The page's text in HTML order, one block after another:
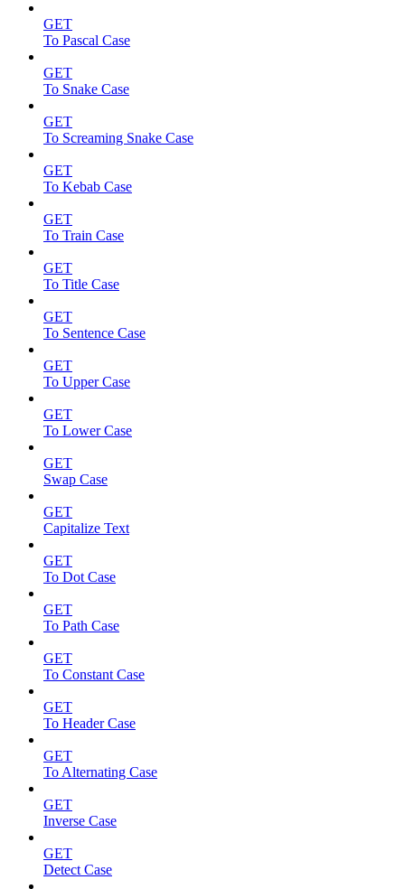
GET
To Pascal Case
GET
To Snake Case
GET
To Screaming Snake Case
GET
To Kebab Case
GET
To Train Case
GET
To Title Case
GET
To Sentence Case
GET
To Upper Case
GET
To Lower Case
GET
Swap Case
GET
Capitalize Text
GET
To Dot Case
GET
To Path Case
GET
To Constant Case
GET
To Header Case
GET
To Alternating Case
GET
Inverse Case
GET
Detect Case